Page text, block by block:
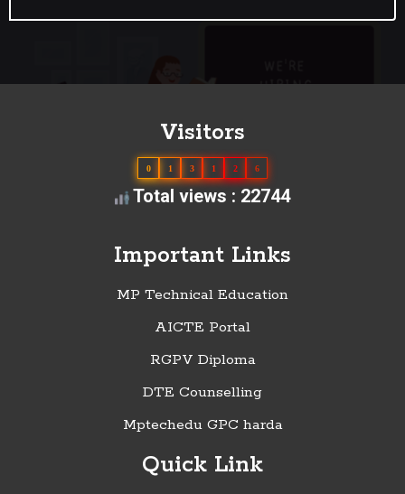
Visitors
0 1 3 1 2 6
Total views : 22744
Important Links
MP Technical Education
AICTE Portal
RGPV Diploma
DTE Counselling
Mptechedu GPC harda
Quick Link